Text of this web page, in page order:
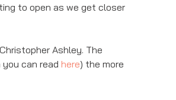
to open as we get closer
Ashley. The
can read here) the more